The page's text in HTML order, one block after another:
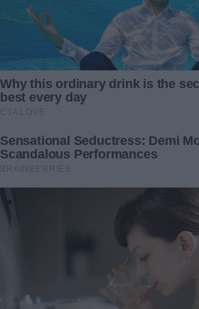
“He’s okay,” the doctor said gently.
his vital signs are stable, and he’s
You saved his life.”
I sank into a chair, sobbing with relief.
any condition a stranger could
gift gave me my son back. And I
love will drive us to impossible
someone else will meet us there
I sat in that sterile waiting room for
eternity, clutching my son’s tiny